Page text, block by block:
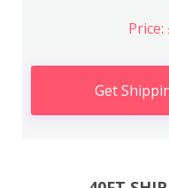
Price:
Get